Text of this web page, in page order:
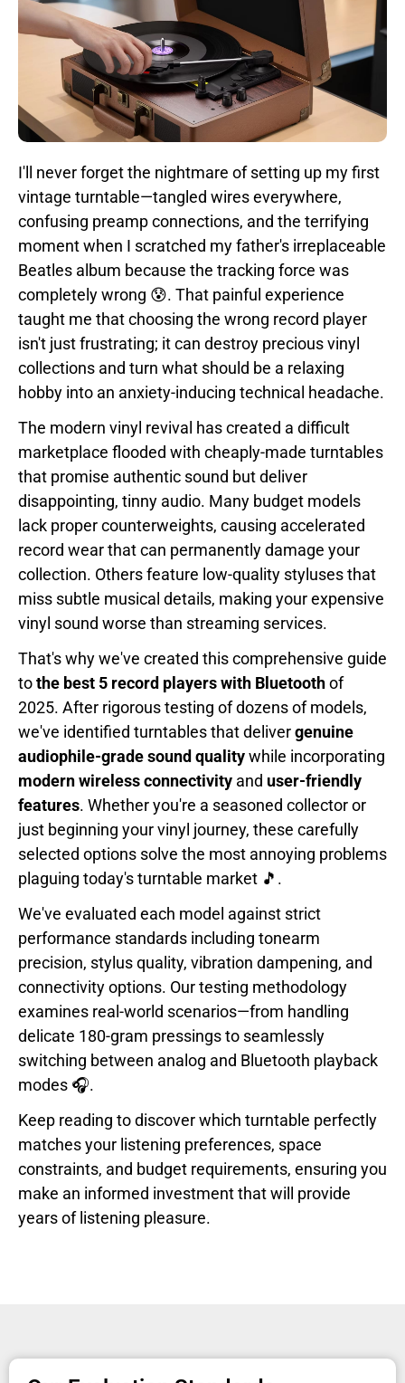
I'll never forget the nightmare of setting up my first
vintage turntable—tangled wires everywhere,
confusing preamp connections, and the terrifying
moment when I scratched my father's irreplaceable
Beatles album because the tracking force was
completely wrong 😰. That painful experience
taught me that choosing the wrong record player
isn't just frustrating; it can destroy precious vinyl
collections and turn what should be a relaxing
hobby into an anxiety-inducing technical headache.
The modern vinyl revival has created a difficult
marketplace flooded with cheaply-made turntables
that promise authentic sound but deliver
disappointing, tinny audio. Many budget models
lack proper counterweights, causing accelerated
record wear that can permanently damage your
collection. Others feature low-quality styluses that
miss subtle musical details, making your expensive
vinyl sound worse than streaming services.
That's why we've created this comprehensive guide
tothe best 5 record players with Bluetoothof
2025. After rigorous testing of dozens of models,
we've identified turntables that delivergenuine
audiophile-grade sound qualitywhile incorporating
modern wireless connectivity and user-friendly
features. Whether you're a seasoned collector or
just beginning your vinyl journey, these carefully
selected options solve the most annoying problems
plaguing today's turntable market 🎵.
We've evaluated each model against strict
performance standards including tonearm
precision, stylus quality, vibration dampening, and
connectivity options. Our testing methodology
examines real-world scenarios—from handling
delicate 180-gram pressings to seamlessly
switching between analog and Bluetooth playback
modes 🎧.
Keep reading to discover which turntable perfectly
matches your listening preferences, space
constraints, and budget requirements, ensuring you
make an informed investment that will provide
years of listening pleasure.